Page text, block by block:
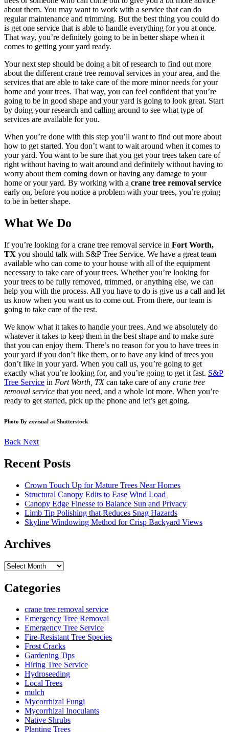
about them. You may want to work with a service that can do
regular maintenance and trimming. But the best thing you could do
is get one service that is able to handle everything for you at once.
That way, you’re definitely going to be in better shape when it
comes to getting your yard ready.
Your next step should be doing a bit of research to find out more
about the different crane tree removal services in your area, and the
services that are able to take care of the more minor needs for your
home and your trees. That way, you can feel confident that you’re
going to be in good shape and your yard is going to look great. Start
by doing your research and calling around to see what type of
services are available for you.
When you’re done with this step you’ll want to find out more about
how to get started. You don’t want to wait around when it comes to
your yard. You want to be sure that you get your trees taken care of
right without having to wait around and definitely without having to
worry about them coming down or having any damage to your
home or your yard. By working with a crane tree removal service
early on, before you notice a problem with your trees, you’re going
to be in better shape.
What We Do
If you’re looking for a crane tree removal service in Fort Worth,
TX you should talk with S&P Tree Service. We have a great team
available who can come to your house with all of the equipment
necessary to take care of your trees. Whether you’re looking for
your trees to be fully removed, trimmed, or anything else, we can
help you with the process. All you have to do is give us a call and let
us know when you want us to come out. From there, our team is
going to take care of the rest.
We know what it takes to handle your trees. And we absolutely do
whatever it takes to keep them in the best shape and to make sure
that you can enjoy them. There’s no reason for you to have trees in
your yard if you don’t like them, or to have any kind of trees you
don’t like in your yard. When you call us, you’re going to get
exactly what you’re looking for, and you’re going to get it fast. S&P
Tree Service in Fort Worth, TXcan take care of any crane tree
removal service that you need, and a whole lot more. When you’re
ready to get started, pick up the phone and let’s get going.
Photo By zxvisual at Shutterstock
Back Next
Recent Posts
Crown Touch Up for Mature Trees Near Homes
Structural Canopy Edits to Ease Wind Load
Canopy Edge Finesse to Balance Sun and Privacy
Limb Tip Polishing that Reduces Snag Hazards
Skyline Windowing Method for Crisp Backyard Views
Archives
Archives
Categories
crane tree removal service
Emergency Tree Removal
Emergency Tree Service
Fire-Resistant Tree Species
Frost Cracks
Gardening Tips
Hiring Tree Service
Hydroseeding
Local Trees
mulch
Mycorrhizal Fungi
Mycorrhizal Inoculants
Native Shrubs
Planting Trees